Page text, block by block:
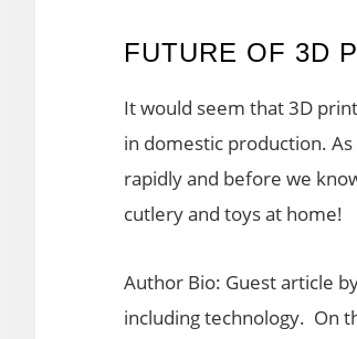
FUTURE OF 3D
It would seem that 3D
in domestic production.
rapidly and before we
cutlery and toys at home!
Author Bio: Guest article
including technology. On